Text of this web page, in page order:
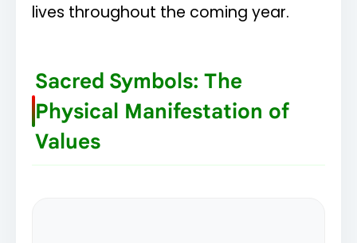
lives throughout the coming year.
Sacred Symbols: The
Physical Manifestation of
Values